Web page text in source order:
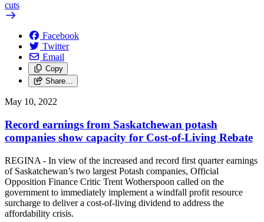
cuts
Facebook
Twitter
Email
Copy
Share…
May 10, 2022
Record earnings from Saskatchewan potash
companies show capacity for Cost-of-Living Rebate
REGINA - In view of the increased and record first quarter earnings
of Saskatchewan’s two largest Potash companies, Official
Opposition Finance Critic Trent Wotherspoon called on the
government to immediately implement a windfall profit resource
surcharge to deliver a cost-of-living dividend to address the
affordability crisis.